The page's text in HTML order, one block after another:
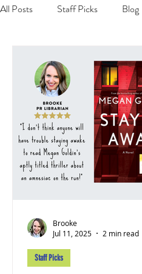
All Posts Staff Picks Blog
Staff Picks
Brooke
Jul 11, 2025
2 min read